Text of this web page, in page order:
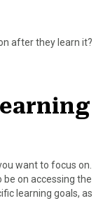
after they learn it?
want to focus on.
be on accessing the
learning goals, as